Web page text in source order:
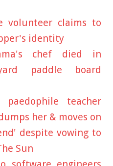
volunteer claims to
identity
chef died in
paddle board
paedophile teacher
her & moves on
despite vowing to
Sun